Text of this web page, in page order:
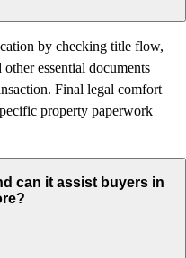
by checking title flow,
essential documents
Final legal comfort
property paperwork
can it assist buyers in